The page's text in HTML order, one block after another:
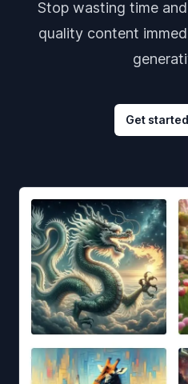
Stop wasting time
quality content
Get